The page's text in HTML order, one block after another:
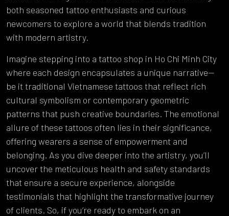
both seasoned tattoo enthusiasts and curious
newcomers to explore a world that blends tradition
with modern artistry.
Imagine stepping into a tattoo shop in Ho Chi Minh City
where each design encapsulates a unique narrative—
be it traditional Vietnamese tattoos that reflect rich
cultural symbolism or contemporary geometric
patterns that push creative boundaries. The emotional
allure of these tattoos often lies in their significance,
offering wearers a sense of empowerment and
belonging. As you dive deeper into the artistry, you’ll
uncover the meticulous health and safety standards
that ensure a secure experience, alongside
testimonials that highlight the transformative journey
of clients. So, if you’re ready to embark on an